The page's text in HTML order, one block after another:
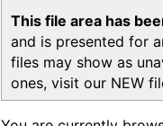
This file area has
and is presented for
files may show as
ones, visit our NEW